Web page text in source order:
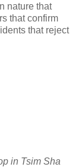
nature that
that confirm
that reject
in Tsim Sha